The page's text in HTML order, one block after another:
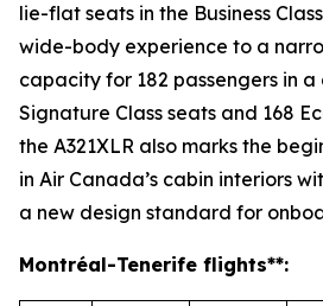
lie-flat seats in the Business
wide-body experience to a
capacity for 182 passengers in
Signature Class seats and 168
the A321XLR also marks the
in Air Canada’s cabin interiors
a new design standard for
Montréal-Tenerife flights**: